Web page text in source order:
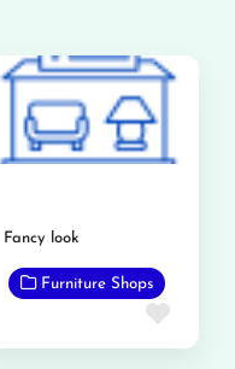
Fancy look
Furniture Shops